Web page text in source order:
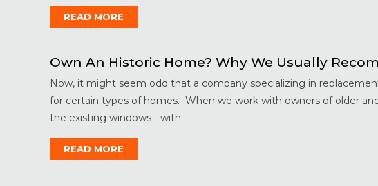
READ MORE
Own An Historic Home? Why We Usually
Now, it might seem odd that a company specializing in
for certain types of homes. When we work with owners of older
the existing windows - with ...
READ MORE